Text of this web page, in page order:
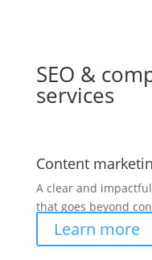
SEO &
services
Content
A clear and
that goes beyond
Learn more